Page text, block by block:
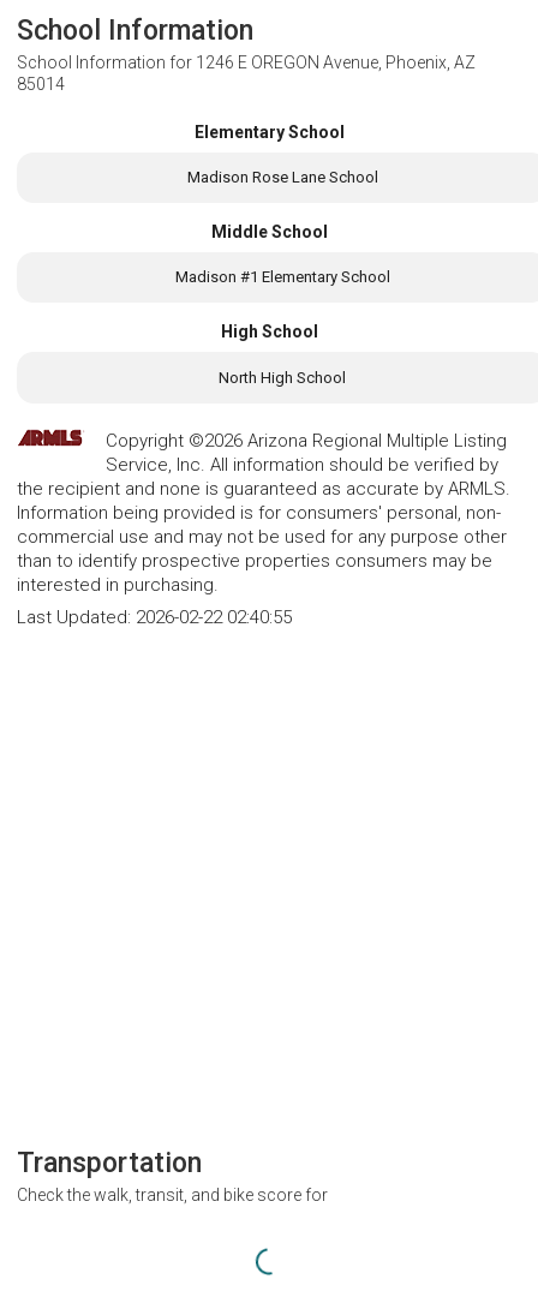
School Information
School Information for 1246 E OREGON Avenue, Phoenix, AZ
85014
Elementary School
Madison Rose Lane School
Middle School
Madison #1 Elementary School
High School
North High School
Copyright ©2026 Arizona Regional Multiple Listing
Service, Inc. All information should be verified by
the recipient and none is guaranteed as accurate by ARMLS.
Information being provided is for consumers' personal, non-
commercial use and may not be used for any purpose other
than to identify prospective properties consumers may be
interested in purchasing.
Last Updated: 2026-02-22 02:40:55
Transportation
Check the walk, transit, and bike score for